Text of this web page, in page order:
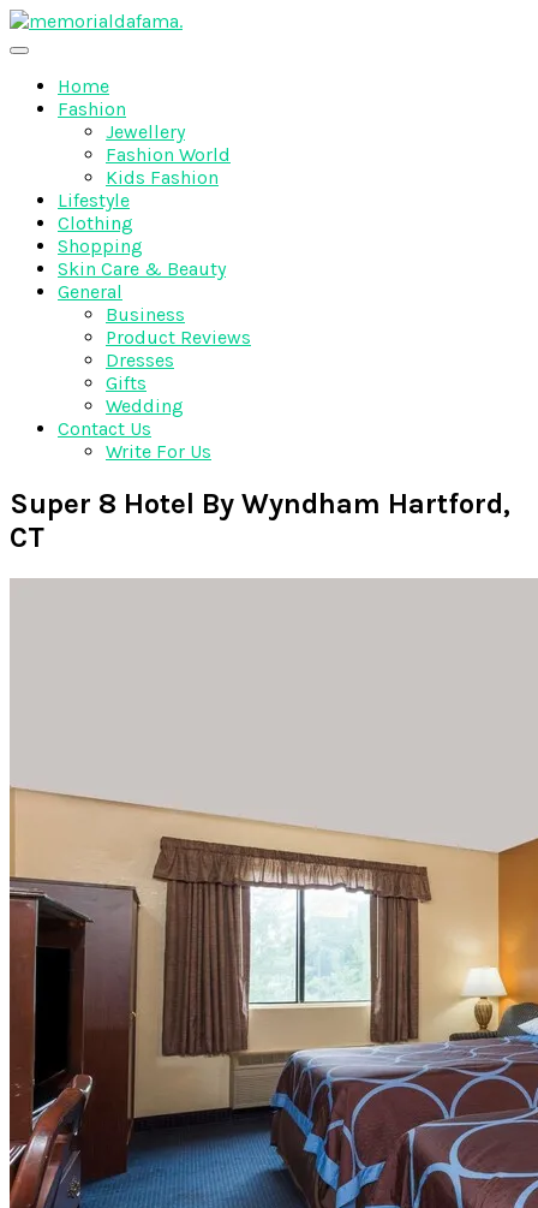
Skip
to
Memo Rialda Afma
Home
Fashion
Jewellery
Fashion World
Kids Fashion
Lifestyle
Clothing
Shopping
Skin Care & Beauty
General
Business
Product Reviews
Dresses
Gifts
Wedding
Contact Us
Write For Us
Super 8 Hotel By Wyndham Hartford,
CT